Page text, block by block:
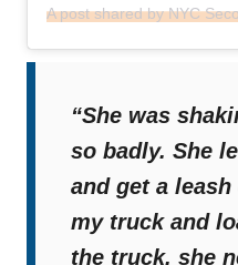
A post shared by NYC
“She was
so badly. She
and get a
my truck and
the truck, she